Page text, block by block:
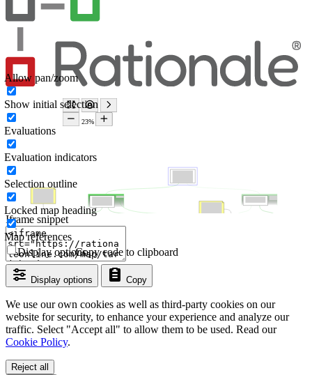
Iframe snippet
Display options Copy
Copy code to clipboard
Display options
Allow pan/zoom
Show initial selection
Evaluations
Evaluation indicators
Selection outline
Locked map heading
Map references
We use our own cookies as well as third-party cookies on our
website for security, to enhance your experience and analyze our
traffic. Select "Accept all" to allow them to be used. Read our
Cookie Policy.
Reject all